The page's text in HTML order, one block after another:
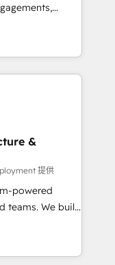
SEA,
IA,
- 40
into
to
house team
long-term
setup •
End-to-
marketing and
tools
with
marketing,
for
&
提供
powered
teams. We build